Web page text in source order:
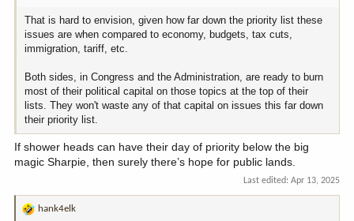
That is hard to envision, given how far down the priority list these
issues are when compared to economy, budgets, tax cuts,
immigration, tariff, etc.
Both sides, in Congress and the Administration, are ready to burn
most of their political capital on those topics at the top of their
lists. They won't waste any of that capital on issues this far down
their priority list.
If shower heads can have their day of priority below the big
magic Sharpie, then surely there’s hope for public lands.
Last edited: Apr 13, 2025
R
hank4elk